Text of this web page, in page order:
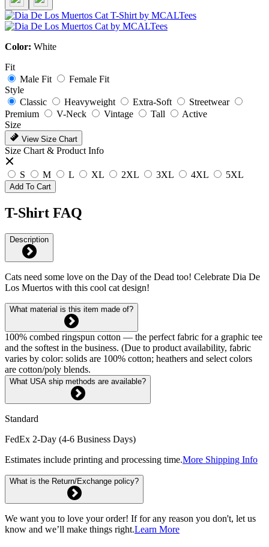
Color: White
Fit
Male Fit
Female Fit
Style
Classic
Heavyweight Extra-Soft
Streetwear
Premium
V-Neck Vintage Tall
Active
Size
View Size Chart
Size Chart & Product Info
S M L XL 2XL 3XL 4XL 5XL
Add To Cart
T-Shirt FAQ
Description
Cats need some love on the Day of the Dead too! Celebrate Dia De
Los Muertos with this cool cat design!
What material is this item made of?
100% combed ringspun cotton — the perfect fabric for a graphic tee
and the softest in the business. (Due to product availability, fabric
varies by color: solids are 100% cotton; heathers and select colors
are cotton/poly blends.
What USA ship methods are available?
Standard
FedEx 2-Day (4-6 Business Days)
Estimates include printing and processing time.More Shipping Info
What is the Return/Exchange policy?
We want you to love your order! If for any reason you don't, let us
know and we’ll make things right.Learn More